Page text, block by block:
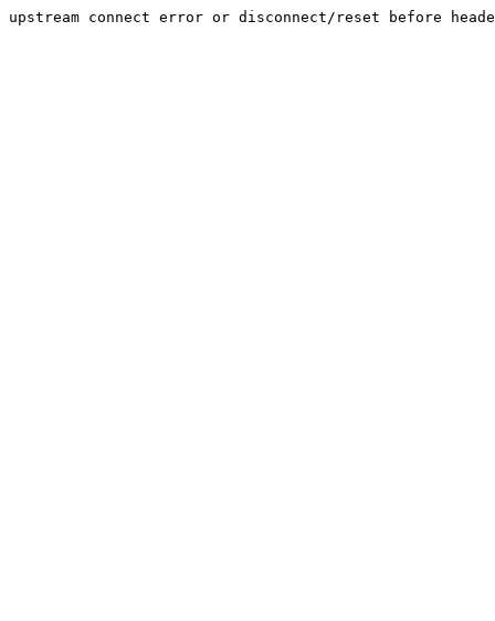
upstream connect error or disconnect/reset before